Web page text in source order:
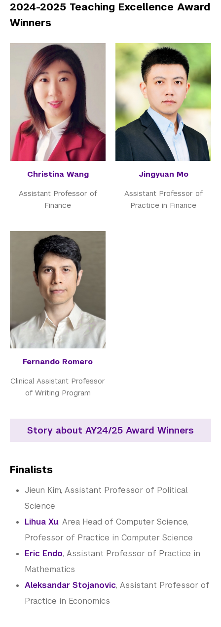
2024-2025 Teaching Excellence Award
Winners
Christina Wang
Assistant Professor of
Finance
Jingyuan Mo
Assistant Professor of
Practice in Finance
Fernando Romero
Clinical Assistant Professor
of Writing Program
Story about AY24/25 Award Winners
Finalists
Jieun Kim, Assistant Professor of Political
Science
Lihua Xu, Area Head of Computer Science,
Professor of Practice in Computer Science
Eric Endo, Assistant Professor of Practice in
Mathematics
Aleksandar Stojanovic, Assistant Professor of
Practice in Economics